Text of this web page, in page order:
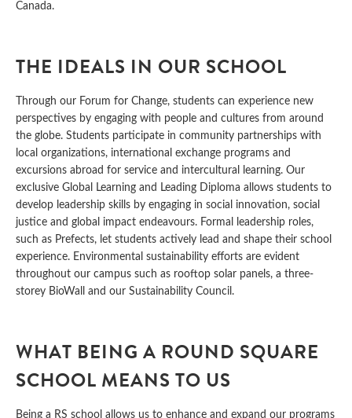
Canada.
THE IDEALS IN OUR SCHOOL
Through our Forum for Change, students can experience new
perspectives by engaging with people and cultures from around
the globe. Students participate in community partnerships with
local organizations, international exchange programs and
excursions abroad for service and intercultural learning. Our
exclusive Global Learning and Leading Diploma allows students to
develop leadership skills by engaging in social innovation, social
justice and global impact endeavours. Formal leadership roles,
such as Prefects, let students actively lead and shape their school
experience. Environmental sustainability efforts are evident
throughout our campus such as rooftop solar panels, a three-
storey BioWall and our Sustainability Council.
WHAT BEING A ROUND SQUARE
SCHOOL MEANS TO US
Being a RS school allows us to enhance and expand our programs